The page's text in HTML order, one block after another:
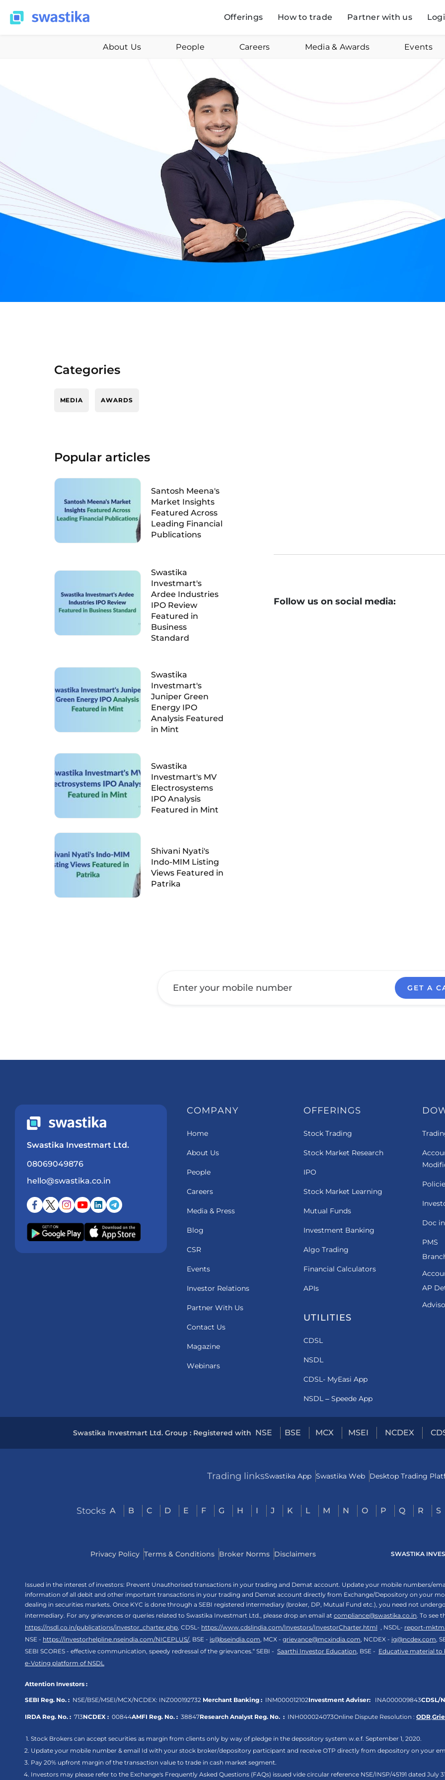
Offerings How to trade Partner with us
About Us People Careers Media & Awards Events
Categories
MEDIA AWARDS
Popular articles
Santosh Meena's
Market Insights
Featured Across
Leading Financial
Publications
Swastika
Investmart's
Ardee Industries
IPO Review
Featured in
Business
Standard
Swastika
Investmart's
Juniper Green
Energy IPO
Analysis Featured
in Mint
Swastika
Investmart's MV
Electrosystems
IPO Analysis
Featured in Mint
Shivani Nyati's
Indo-MIM Listing
Views Featured in
Patrika
Follow us on social media:
GET A
Swastika Investmart Ltd.
08069049876
hello@swastika.co.in
COMPANY
Home
About Us
People
Careers
Media & Press
Blog
CSR
Events
Investor Relations
Partner With Us
Contact Us
Magazine
Webinars
OFFERINGS
Stock Trading
Stock Market Research
IPO
Stock Market Learning
Mutual Funds
Investment Banking
Algo Trading
Financial Calculators
APIs
UTILITIES
CDSL
NSDL
CDSL- MyEasi App
NSDL – Speede App
Doc
PMS
AP
Swastika Investmart Ltd. Group : Registered with NSE BSE MCX MSEI NCDEX
Trading linksSwastika App Swastika Web Desktop Trading
Stocks A B C D E F G H I J K L M N O P Q R S
Privacy Policy Terms & Conditions Broker Norms Disclaimers SWASTIKA
Issued in the interest of investors: Prevent Unauthorised transactions in your trading and Demat account. Update your mobile numbers/
information of all debit and other important transactions in your trading and Demat account directly from Exchange/Depository on your
dealing in securities markets. Once KYC is done through a SEBI registered intermediary (broker, DP, Mutual Fund etc.), you need not
intermediary. For any grievances or queries related to Swastika Investmart Ltd., please drop an email at compliance@swastika.co.in. To see
https://nsdl.co.in/publications/investor_charter.php, CDSL- https://www.cdslindia.com/Investors/InvestorCharter.html , NSDL- report-
NSE - https://investorhelpline.nseindia.com/NICEPLUS/, BSE - is@bseindia.com, MCX - grievance@mcxindia.com, NCDEX - ig@ncdex.com,
SEBI SCORES - effective communication, speedy redressal of the grievances.“ SEBI - Saarthi Investor Education, BSE - Educative material
e-Voting platform of NSDL
Attention Investors :
SEBI Reg. No. : NSE/BSE/MSEI/MCX/NCDEX: INZ000192732 Merchant Banking : INM000012102Investment Adviser: INA000009843CDSL/
IRDA Reg. No. : 713NCDEX : 00844AMFI Reg. No. : 38847Research Analyst Reg. No. : INH000024073Online Dispute Resolution : ODR,
Stock Brokers can accept securities as margin from clients only by way of pledge in the depository system w.e.f. September 1, 2020.
Update your mobile number & email Id with your stock broker/depository participant and receive OTP directly from depository on your
Pay 20% upfront margin of the transaction value to trade in cash market segment.
Investors may please refer to the Exchange's Frequently Asked Questions (FAQs) issued vide circular reference NSE/INSP/45191 dated July